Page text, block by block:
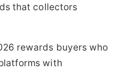
that collectors
rewards buyers who
with